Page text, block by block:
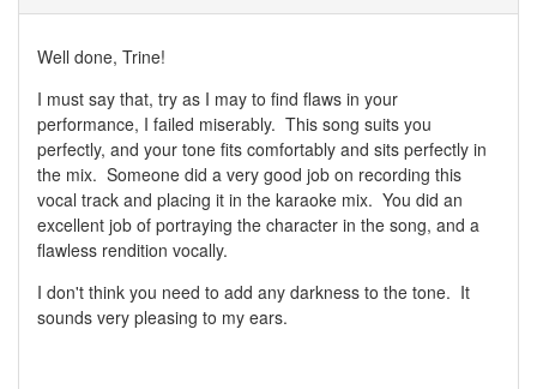
Well done, Trine!
I must say that, try as I may to find flaws in your
performance, I failed miserably. This song suits you
perfectly, and your tone fits comfortably and sits perfectly in
the mix. Someone did a very good job on recording this
vocal track and placing it in the karaoke mix. You did an
excellent job of portraying the character in the song, and a
flawless rendition vocally.
I don't think you need to add any darkness to the tone. It
sounds very pleasing to my ears.